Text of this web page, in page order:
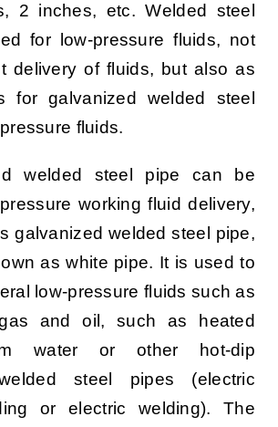
2 inches, etc. Welded steel
for low-pressure fluids, not
delivery of fluids, but also as
for galvanized welded steel
fluids.
welded steel pipe can be
working fluid delivery,
galvanized welded steel pipe,
as white pipe. It is used to
low-pressure fluids such as
and oil, such as heated
water or other hot-dip
steel pipes (electric
or electric welding). The